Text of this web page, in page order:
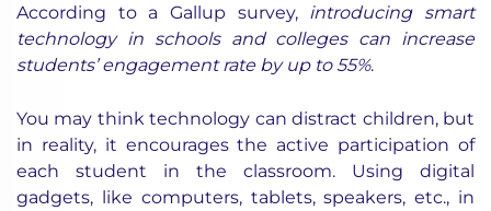
According to a Gallup survey, introducing smart
technology in schools and colleges can increase
students’ engagement rate by up to 55%.
You may think technology can distract children, but
in reality, it encourages the active participation of
each student in the classroom. Using digital
gadgets, like computers, tablets, speakers, etc., in